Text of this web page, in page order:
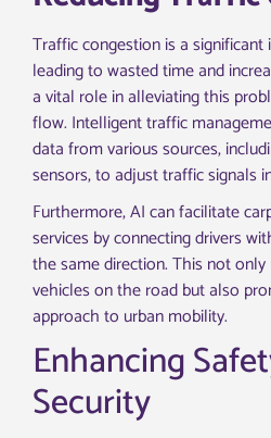
Traffic congestion is a significant
leading to wasted time and
a vital role in alleviating this
flow. Intelligent traffic
data from various sources,
sensors, to adjust traffic signals
Furthermore, AI can facilitate
services by connecting drivers
the same direction. This not
vehicles on the road but also
approach to urban mobility.
Enhancing
Security